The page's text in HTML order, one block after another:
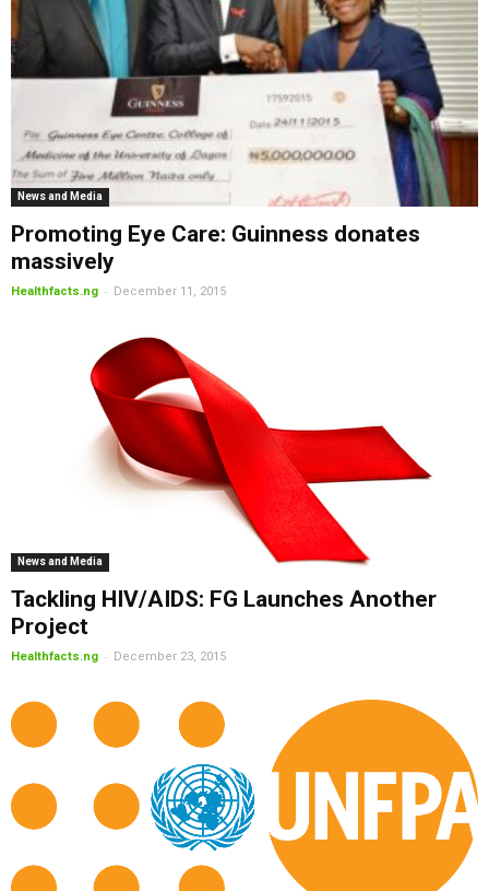
News and Media
Promoting Eye Care: Guinness donates
massively
Healthfacts.ng - December 11, 2015
News and Media
Tackling HIV/AIDS: FG Launches Another
Project
Healthfacts.ng - December 23, 2015